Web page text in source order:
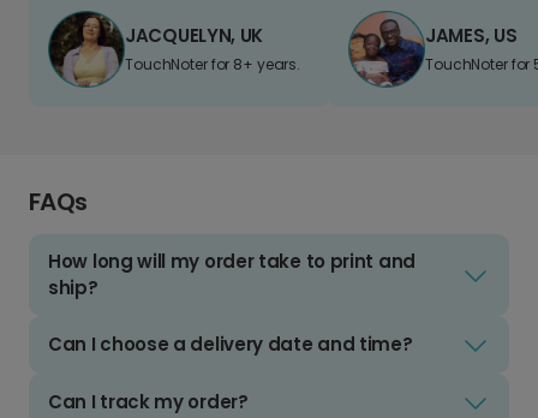
JACQUELYN, UK
TouchNoter for 8+ years.
JAMES, US
TouchNoter for
FAQs
How long will my order take to print and
ship?
Can I choose a delivery date and time?
Can I track my order?